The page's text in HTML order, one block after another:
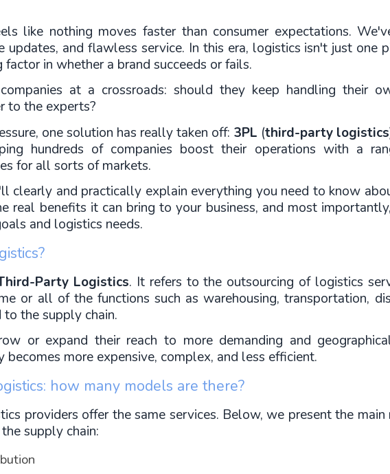
like nothing moves faster than consumer expectations.
updates, and flawless service. In this era, logistics isn't just one
in whether a brand succeeds or fails.
at a crossroads: should they keep handling their
to the experts?
one solution has really taken off: 3PL (third-party logistics
hundreds of companies boost their operations with a
for all sorts of markets.
clearly and practically explain everything you need to know
real benefits it can bring to your business, and most
and logistics needs.
Party Logistics. It refers to the outsourcing of logistics
or all of the functions such as warehousing, transportation,
the supply chain.
or expand their reach to more demanding and
more expensive, complex, and less efficient.
how many models are there?
providers offer the same services. Below, we present the
supply chain: